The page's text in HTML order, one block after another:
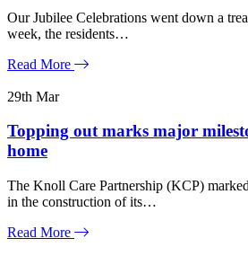
Our Jubilee Celebrations went down a
week, the residents…
Read More
29th Mar
Topping out marks major
home
The Knoll Care Partnership (KCP)
in the construction of its…
Read More